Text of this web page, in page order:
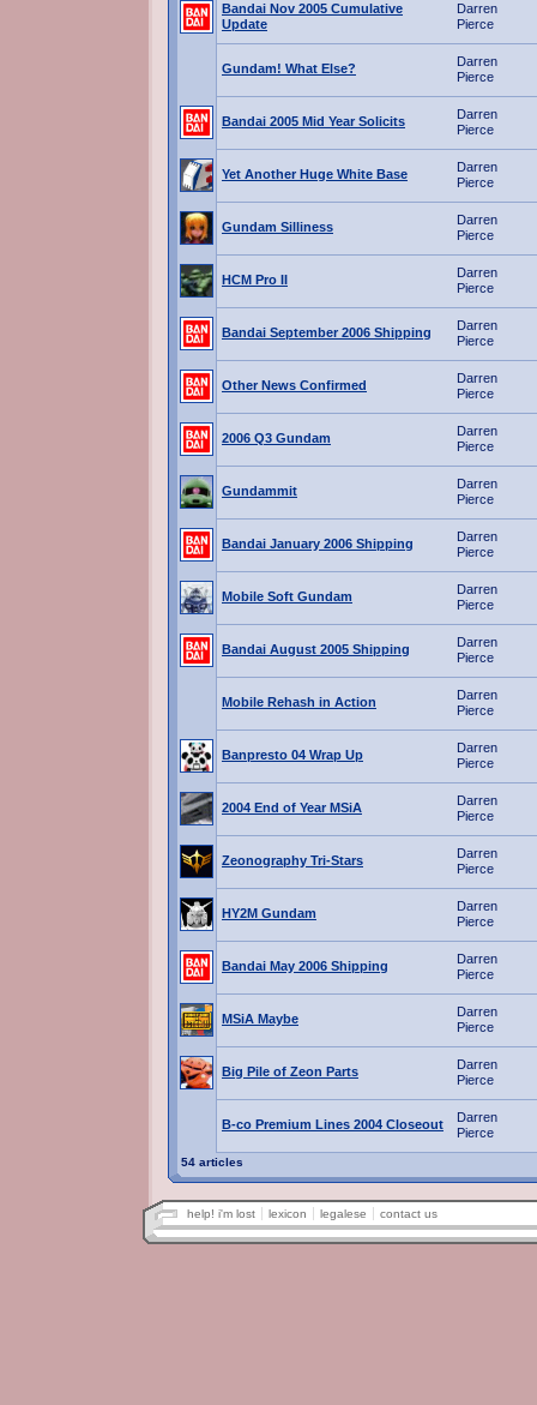
Bandai Nov 2005 Cumulative
Update
Darren
Pierce
Gundam! What Else?
Darren
Pierce
Bandai 2005 Mid Year Solicits
Darren
Pierce
Yet Another Huge White Base
Darren
Pierce
Gundam Silliness
Darren
Pierce
HCM Pro II
Darren
Pierce
Bandai September 2006 Shipping
Darren
Pierce
Other News Confirmed
Darren
Pierce
2006 Q3 Gundam
Darren
Pierce
Gundammit
Darren
Pierce
Bandai January 2006 Shipping
Darren
Pierce
Mobile Soft Gundam
Darren
Pierce
Bandai August 2005 Shipping
Darren
Pierce
Mobile Rehash in Action
Darren
Pierce
Banpresto 04 Wrap Up
Darren
Pierce
2004 End of Year MSiA
Darren
Pierce
Zeonography Tri-Stars
Darren
Pierce
HY2M Gundam
Darren
Pierce
Bandai May 2006 Shipping
Darren
Pierce
MSiA Maybe
Darren
Pierce
Big Pile of Zeon Parts
Darren
Pierce
B-co Premium Lines 2004 Closeout
Darren
Pierce
54 articles
help! i'm lost lexicon legalese contact us